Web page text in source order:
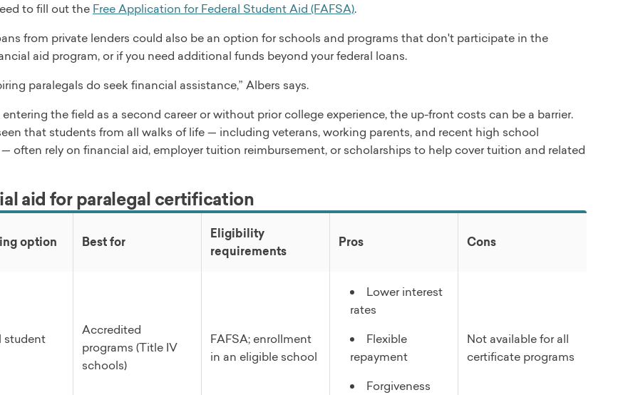
to fill out the Free Application for Federal Student Aid (FAFSA).
from private lenders could also be an option for schools and programs that don't participate in the
aid program, or if you need additional funds beyond your federal loans.
paralegals do seek financial assistance,” Albers says.
entering the field as a second career or without prior college experience, the up-front costs can be a barrier.
that students from all walks of life — including veterans, working parents, and recent high school
often rely on financial aid, employer tuition reimbursement, or scholarships to help cover tuition and related
aid for paralegal certification
option Best for
Eligibility
requirements
Pros Cons
student
Accredited
programs (Title IV
schools)
FAFSA; enrollment
in an eligible school
Lower interest
rates
Flexible
repayment
Forgiveness
Not available for all
certificate programs